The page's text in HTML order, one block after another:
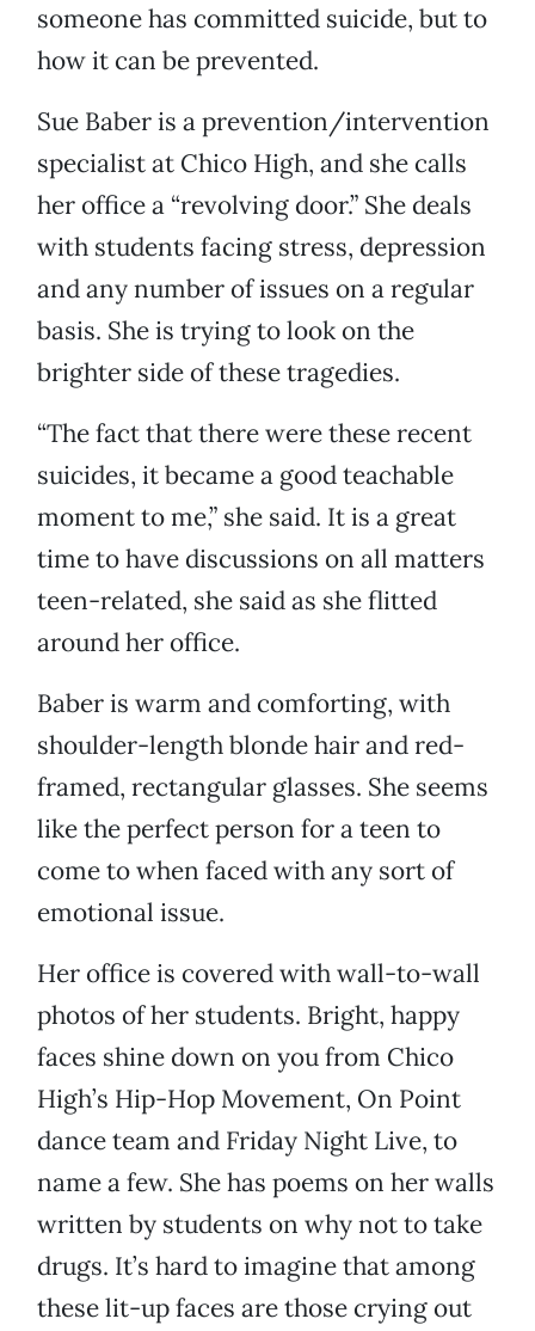
someone has committed suicide, but to
how it can be prevented.
Sue Baber is a prevention/intervention
specialist at Chico High, and she calls
her office a “revolving door.” She deals
with students facing stress, depression
and any number of issues on a regular
basis. She is trying to look on the
brighter side of these tragedies.
“The fact that there were these recent
suicides, it became a good teachable
moment to me,” she said. It is a great
time to have discussions on all matters
teen-related, she said as she flitted
around her office.
Baber is warm and comforting, with
shoulder-length blonde hair and red-
framed, rectangular glasses. She seems
like the perfect person for a teen to
come to when faced with any sort of
emotional issue.
Her office is covered with wall-to-wall
photos of her students. Bright, happy
faces shine down on you from Chico
High’s Hip-Hop Movement, On Point
dance team and Friday Night Live, to
name a few. She has poems on her walls
written by students on why not to take
drugs. It’s hard to imagine that among
these lit-up faces are those crying out